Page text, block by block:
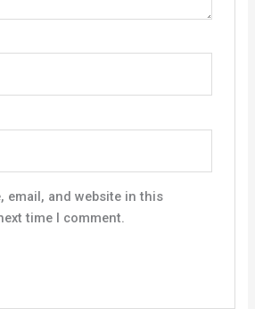
email, and website in this
time I comment.